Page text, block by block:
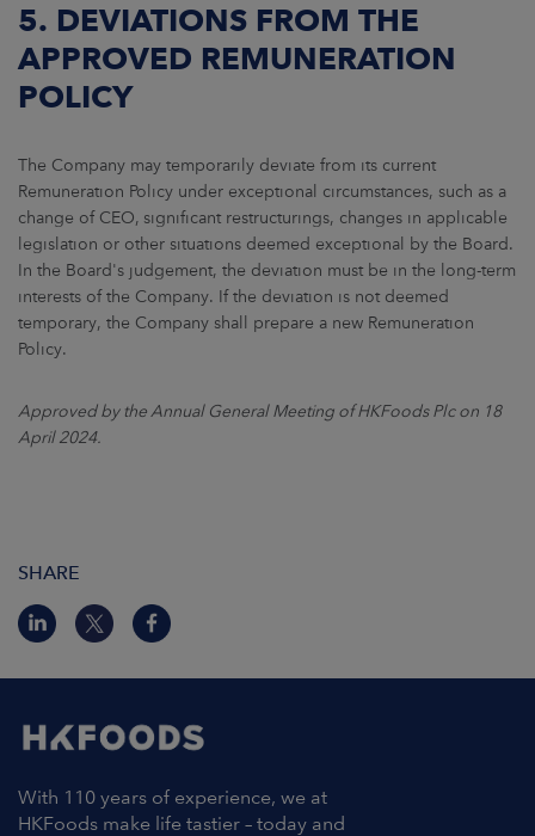
5. DEVIATIONS FROM THE
APPROVED REMUNERATION
POLICY
The Company may temporarily deviate from its current
Remuneration Policy under exceptional circumstances, such as a
change of CEO, significant restructurings, changes in applicable
legislation or other situations deemed exceptional by the Board.
In the Board's judgement, the deviation must be in the long-term
interests of the Company. If the deviation is not deemed
temporary, the Company shall prepare a new Remuneration
Policy.
Approved by the Annual General Meeting of HKFoods Plc on 18
April 2024.
SHARE
With 110 years of experience, we at
HKFoods make life tastier – today and